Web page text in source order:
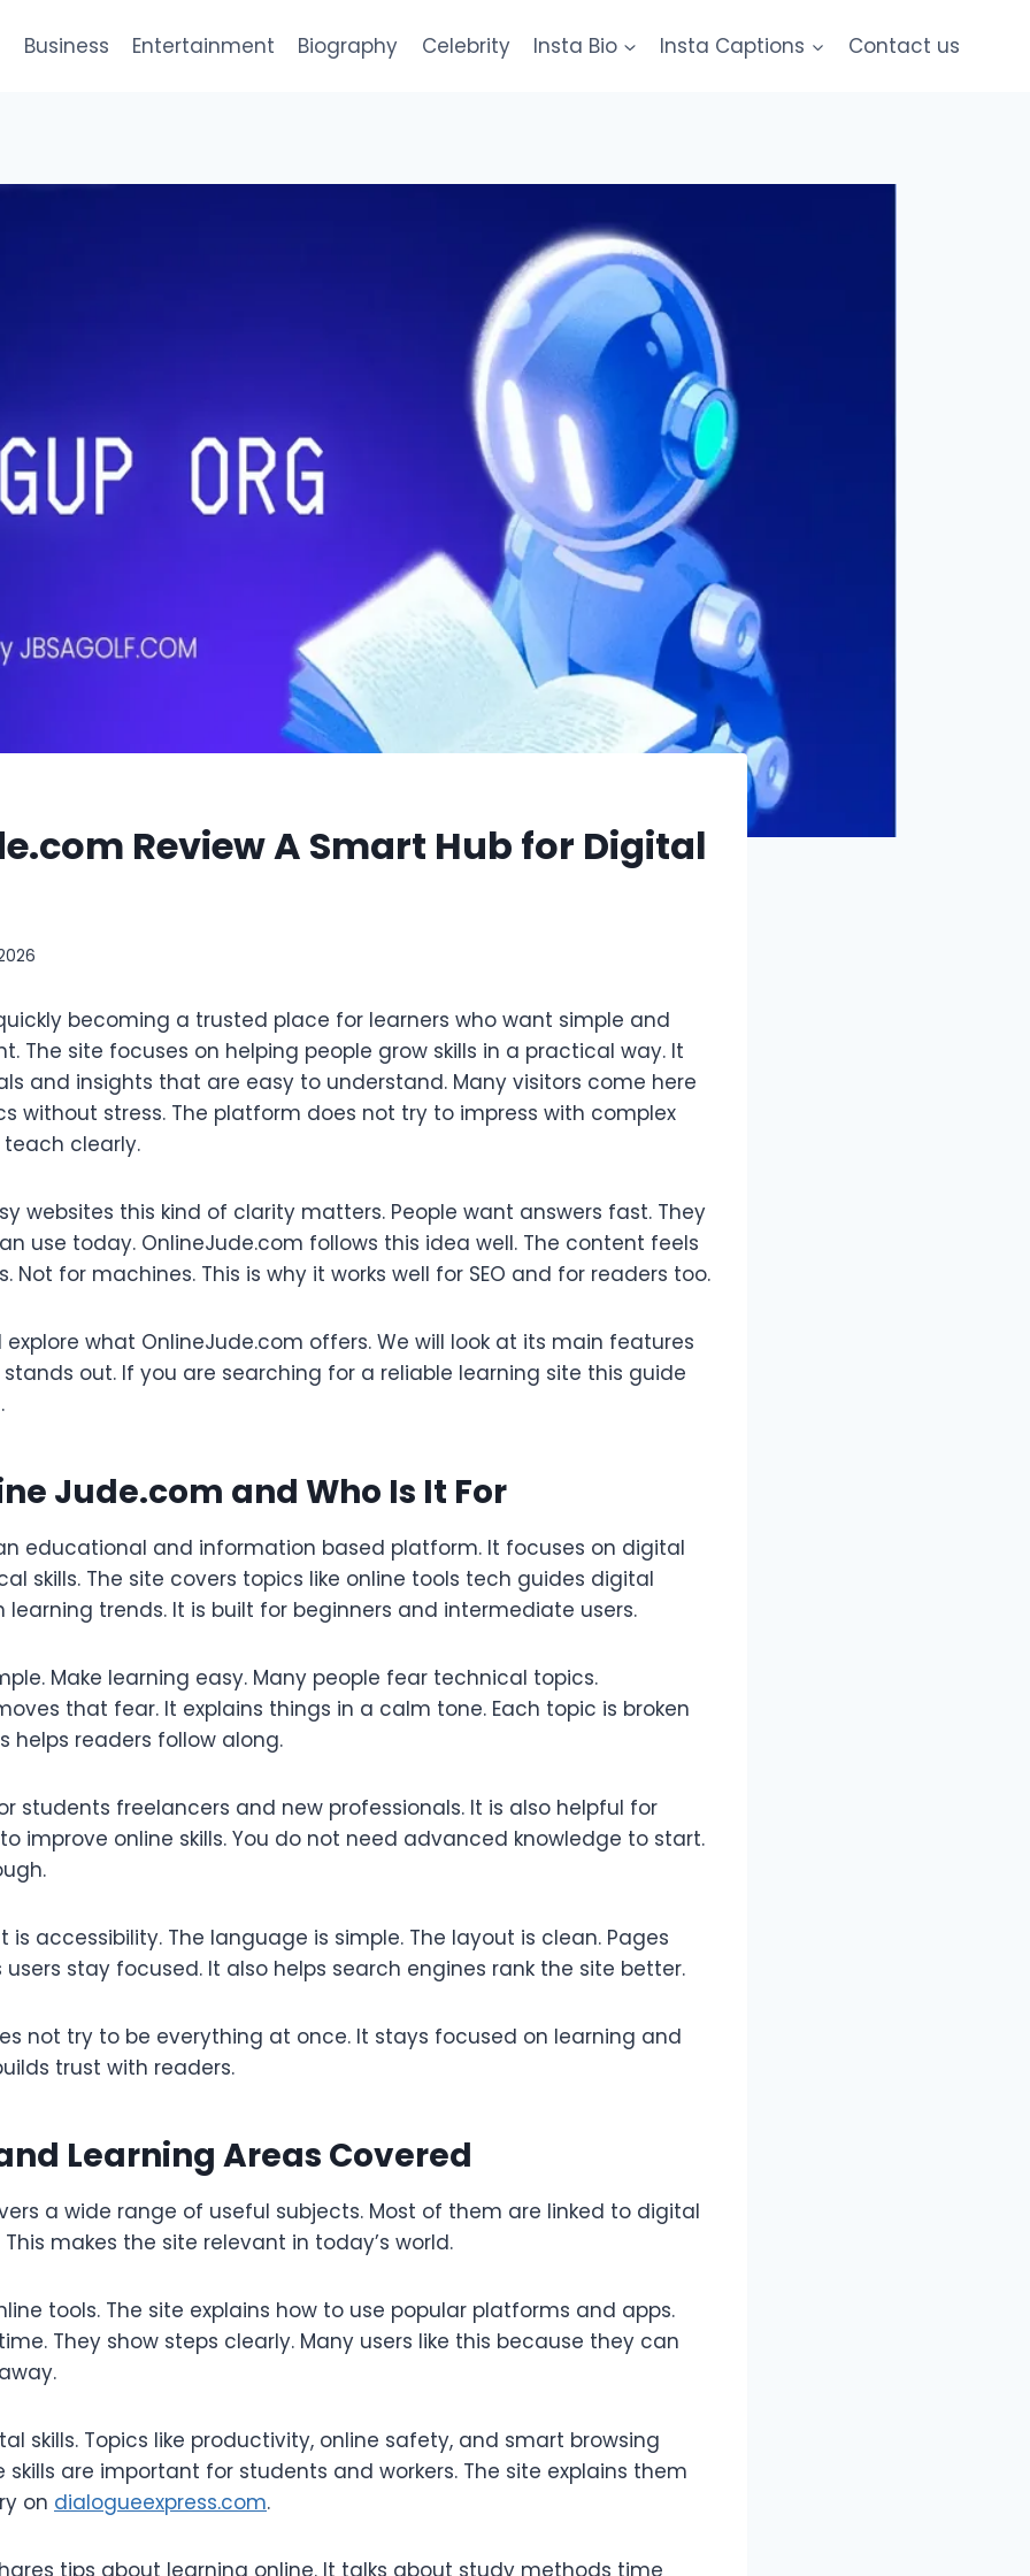
Business Entertainment Biography Celebrity Insta Bio Insta Captions Contact us
Review A Smart Hub for Digital
becoming a trusted place for learners who want simple and
The site focuses on helping people grow skills in a practical way. It
and insights that are easy to understand. Many visitors come here
without stress. The platform does not try to impress with complex
clearly.
websites this kind of clarity matters. People want answers fast. They
use today. OnlineJude.com follows this idea well. The content feels
Not for machines. This is why it works well for SEO and for readers too.
what OnlineJude.com offers. We will look at its main features
out. If you are searching for a reliable learning site this guide
Jude.com and Who Is It For
educational and information based platform. It focuses on digital
skills. The site covers topics like online tools tech guides digital
trends. It is built for beginners and intermediate users.
Make learning easy. Many people fear technical topics.
that fear. It explains things in a calm tone. Each topic is broken
helps readers follow along.
students freelancers and new professionals. It is also helpful for
improve online skills. You do not need advanced knowledge to start.
is accessibility. The language is simple. The layout is clean. Pages
users stay focused. It also helps search engines rank the site better.
not try to be everything at once. It stays focused on learning and
trust with readers.
Learning Areas Covered
a wide range of useful subjects. Most of them are linked to digital
makes the site relevant in today’s world.
tools. The site explains how to use popular platforms and apps.
They show steps clearly. Many users like this because they can
skills. Topics like productivity, online safety, and smart browsing
skills are important for students and workers. The site explains them
on dialogueexpress.com.